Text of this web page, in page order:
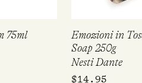
75ml
Emozioni in
Soap 250g
Nesti Dante
$14.95